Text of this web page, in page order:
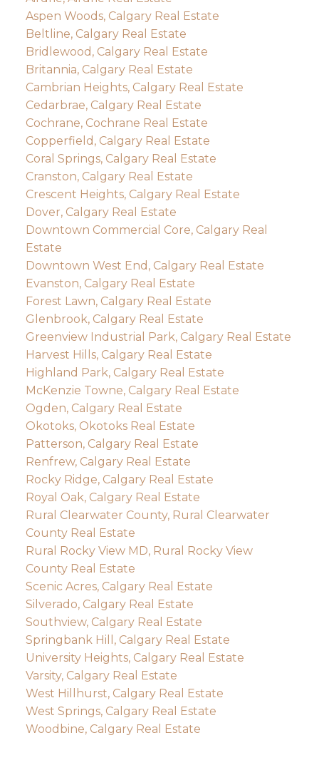
Aspen Woods, Calgary Real Estate
Beltline, Calgary Real Estate
Bridlewood, Calgary Real Estate
Britannia, Calgary Real Estate
Cambrian Heights, Calgary Real Estate
Cedarbrae, Calgary Real Estate
Cochrane, Cochrane Real Estate
Copperfield, Calgary Real Estate
Coral Springs, Calgary Real Estate
Cranston, Calgary Real Estate
Crescent Heights, Calgary Real Estate
Dover, Calgary Real Estate
Downtown Commercial Core, Calgary Real
Estate
Downtown West End, Calgary Real Estate
Evanston, Calgary Real Estate
Forest Lawn, Calgary Real Estate
Glenbrook, Calgary Real Estate
Greenview Industrial Park, Calgary Real Estate
Harvest Hills, Calgary Real Estate
Highland Park, Calgary Real Estate
McKenzie Towne, Calgary Real Estate
Ogden, Calgary Real Estate
Okotoks, Okotoks Real Estate
Patterson, Calgary Real Estate
Renfrew, Calgary Real Estate
Rocky Ridge, Calgary Real Estate
Royal Oak, Calgary Real Estate
Rural Clearwater County, Rural Clearwater
County Real Estate
Rural Rocky View MD, Rural Rocky View
County Real Estate
Scenic Acres, Calgary Real Estate
Silverado, Calgary Real Estate
Southview, Calgary Real Estate
Springbank Hill, Calgary Real Estate
University Heights, Calgary Real Estate
Varsity, Calgary Real Estate
West Hillhurst, Calgary Real Estate
West Springs, Calgary Real Estate
Woodbine, Calgary Real Estate